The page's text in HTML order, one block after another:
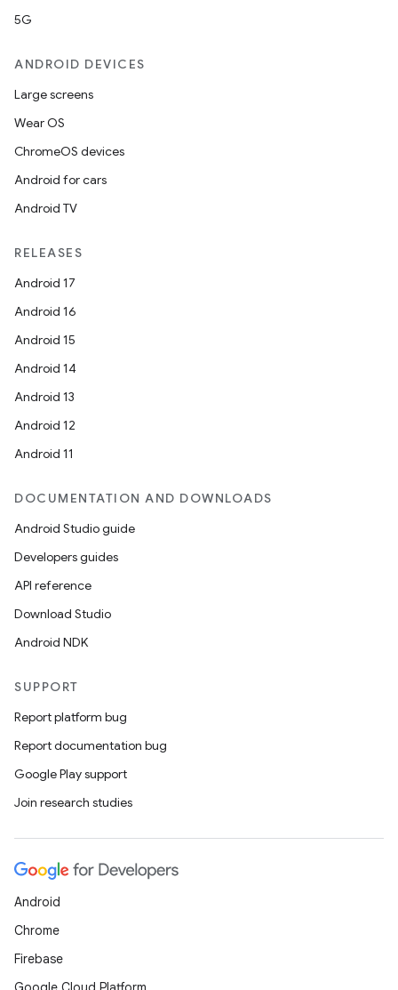
5G
ANDROID DEVICES
Large screens
Wear OS
ChromeOS devices
Android for cars
Android TV
RELEASES
Android 17
Android 16
Android 15
Android 14
Android 13
Android 12
Android 11
DOCUMENTATION AND DOWNLOADS
Android Studio guide
Developers guides
API reference
Download Studio
Android NDK
SUPPORT
Report platform bug
Report documentation bug
Google Play support
Join research studies
Android
Chrome
Firebase